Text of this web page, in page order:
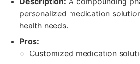
personalized medication
health needs.
Pros:
Customized medication